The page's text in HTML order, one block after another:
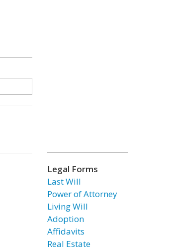
Legal Forms
Last Will
Power of Attorney
Living Will
Adoption
Affidavits
Real Estate